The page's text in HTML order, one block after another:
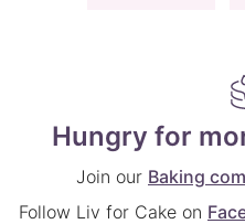
Hungry for
Join our Baking
Follow Liv for Cake on